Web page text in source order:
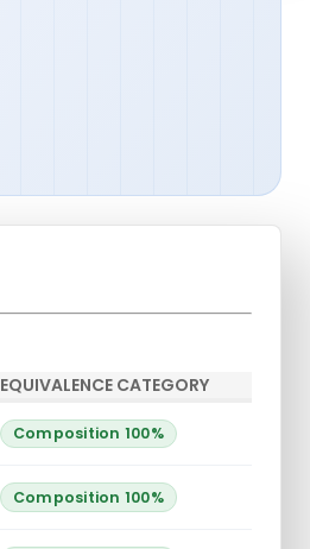
EQUIVALENCE CATEGORY
Composition 100%
Composition 100%